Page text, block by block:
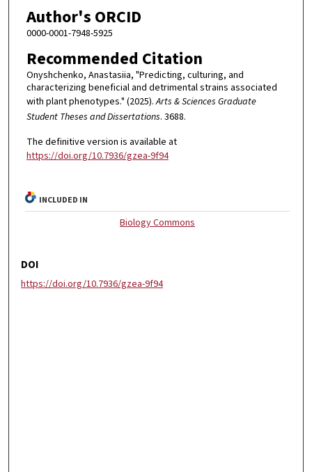
Author's ORCID
0000-0001-7948-5925
Recommended Citation
Onyshchenko, Anastasiia, "Predicting, culturing, and
characterizing beneficial and detrimental strains associated
with plant phenotypes." (2025).Arts & Sciences Graduate
Student Theses and Dissertations. 3688.
The definitive version is available at
https://doi.org/10.7936/gzea-9f94
INCLUDED IN
Biology Commons
DOI
https://doi.org/10.7936/gzea-9f94